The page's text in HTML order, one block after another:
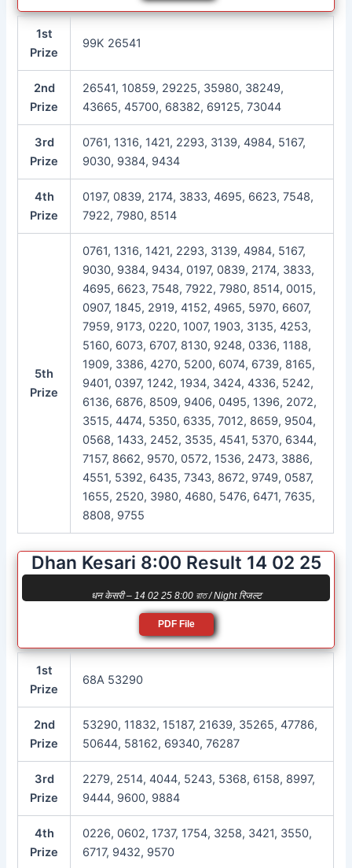
1st
Prize
99K 26541
2nd
Prize
26541, 10859, 29225, 35980, 38249,
43665, 45700, 68382, 69125, 73044
3rd
Prize
0761, 1316, 1421, 2293, 3139, 4984, 5167,
9030, 9384, 9434
4th
Prize
0197, 0839, 2174, 3833, 4695, 6623, 7548,
7922, 7980, 8514
5th
Prize
0761, 1316, 1421, 2293, 3139, 4984, 5167,
9030, 9384, 9434, 0197, 0839, 2174, 3833,
4695, 6623, 7548, 7922, 7980, 8514, 0015,
0907, 1845, 2919, 4152, 4965, 5970, 6607,
7959, 9173, 0220, 1007, 1903, 3135, 4253,
5160, 6073, 6707, 8130, 9248, 0336, 1188,
1909, 3386, 4270, 5200, 6074, 6739, 8165,
9401, 0397, 1242, 1934, 3424, 4336, 5242,
6136, 6876, 8509, 9406, 0495, 1396, 2072,
3515, 4474, 5350, 6335, 7012, 8659, 9504,
0568, 1433, 2452, 3535, 4541, 5370, 6344,
7157, 8662, 9570, 0572, 1536, 2473, 3886,
4551, 5392, 6435, 7343, 8672, 9749, 0587,
1655, 2520, 3980, 4680, 5476, 6471, 7635,
8808, 9755
Dhan Kesari 8:00 Result 14 02 25
धन केसरी – 14 02 25 8:00 রাত / Night रिजल्ट
PDF File
1st
Prize
68A 53290
2nd
Prize
53290, 11832, 15187, 21639, 35265, 47786,
50644, 58162, 69340, 76287
3rd
Prize
2279, 2514, 4044, 5243, 5368, 6158, 8997,
9444, 9600, 9884
4th
Prize
0226, 0602, 1737, 1754, 3258, 3421, 3550,
6717, 9432, 9570